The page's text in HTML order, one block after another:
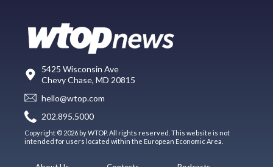
5425 Wisconsin Ave
Chevy Chase, MD 20815
hello@wtop.com
202.895.5000
Copyright © 2026 by WTOP. All rights reserved. This website is not
intended for users located within the European Economic Area.